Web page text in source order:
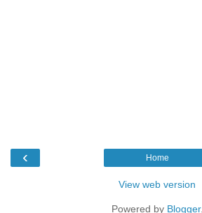
‹ Home
View web version
Powered by Blogger.